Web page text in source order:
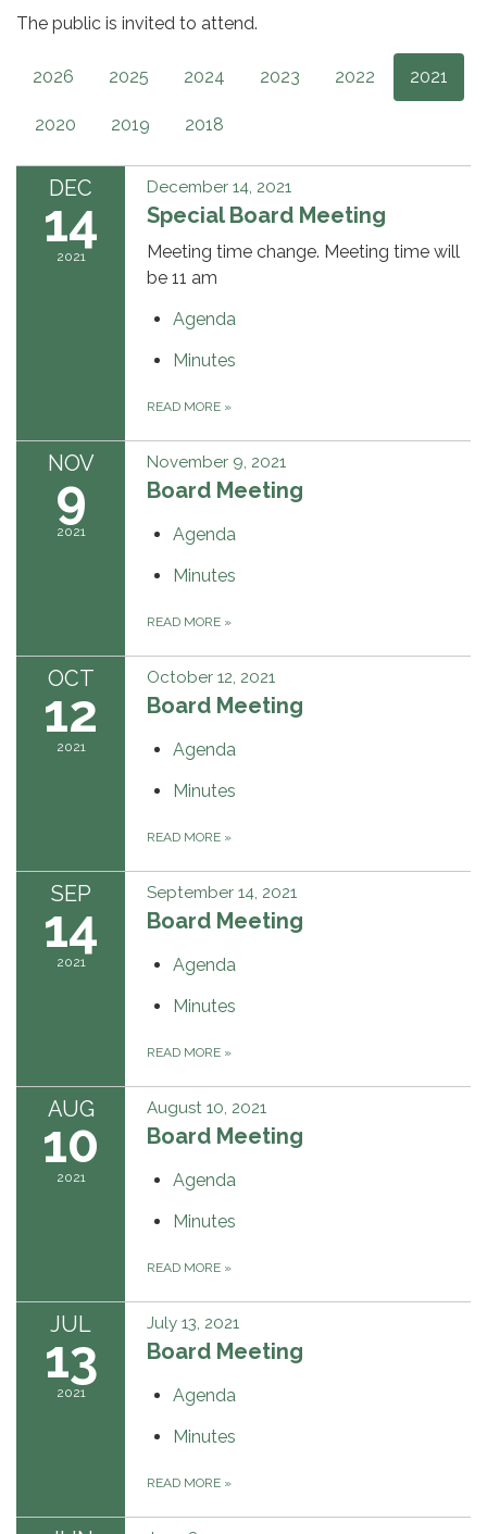
The public is invited to attend.
2026 2025 2024 2023 2022 2021
2020 2019 2018
DEC
14
2021
December 14, 2021
Special Board Meeting
Meeting time change. Meeting time will
be 11 am
Agenda
Minutes
READ MORE »
NOV
9
2021
November 9, 2021
Board Meeting
Agenda
Minutes
READ MORE »
OCT
12
2021
October 12, 2021
Board Meeting
Agenda
Minutes
READ MORE »
SEP
14
2021
September 14, 2021
Board Meeting
Agenda
Minutes
READ MORE »
AUG
10
2021
August 10, 2021
Board Meeting
Agenda
Minutes
READ MORE »
JUL
13
2021
July 13, 2021
Board Meeting
Agenda
Minutes
READ MORE »